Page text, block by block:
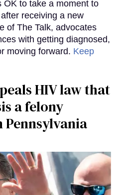
OK to take a moment to
receiving a new
of The Talk, advocates
with getting diagnosed,
moving forward. Keep
HIV law that
a felony
Pennsylvania